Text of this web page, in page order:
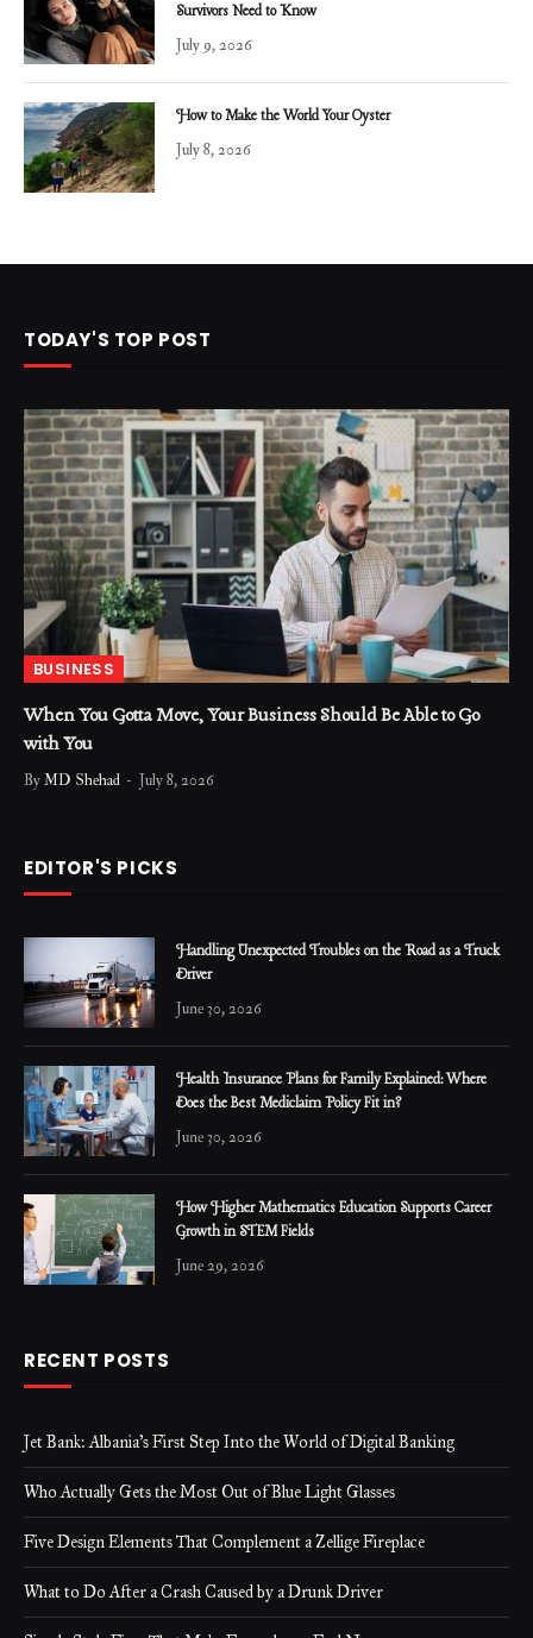
Survivors Need to Know
July 9, 2026
How to Make the World Your Oyster
July 8, 2026
TODAY'S TOP POST
BUSINESS
When You Gotta Move, Your Business Should Be Able to Go
with You
ByMD Shehad July 8, 2026
EDITOR'S PICKS
Handling Unexpected Troubles on the Road as a Truck
Driver
June 30, 2026
Health Insurance Plans for Family Explained: Where
Does the Best Mediclaim Policy Fit in?
June 30, 2026
How Higher Mathematics Education Supports Career
Growth in STEM Fields
June 29, 2026
RECENT POSTS
Jet Bank: Albania’s First Step Into the World of Digital Banking
Who Actually Gets the Most Out of Blue Light Glasses
Five Design Elements That Complement a Zellige Fireplace
What to Do After a Crash Caused by a Drunk Driver